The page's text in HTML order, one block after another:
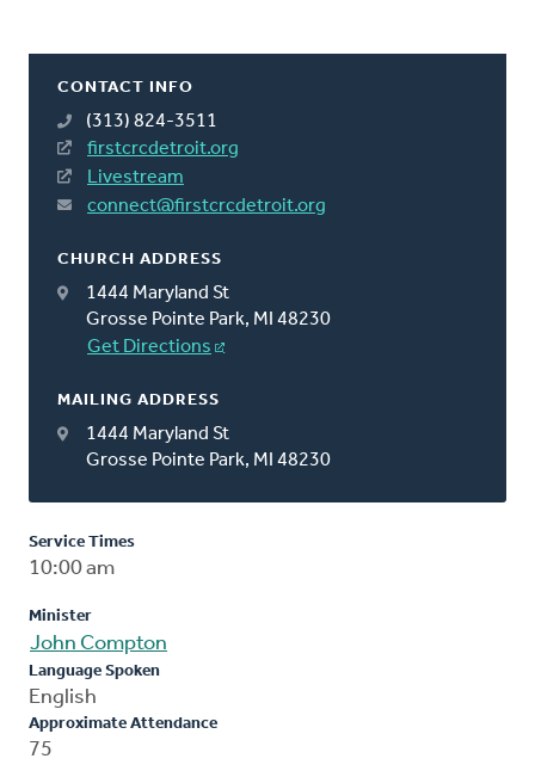
CONTACT INFO
(313) 824-3511
firstcrcdetroit.org
Livestream
connect@firstcrcdetroit.org
CHURCH ADDRESS
1444 Maryland St
Grosse Pointe Park, MI 48230
Get Directions
MAILING ADDRESS
1444 Maryland St
Grosse Pointe Park, MI 48230
Service Times
10:00 am
Minister
John Compton
Language Spoken
English
Approximate Attendance
75